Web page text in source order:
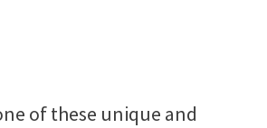
of these unique and